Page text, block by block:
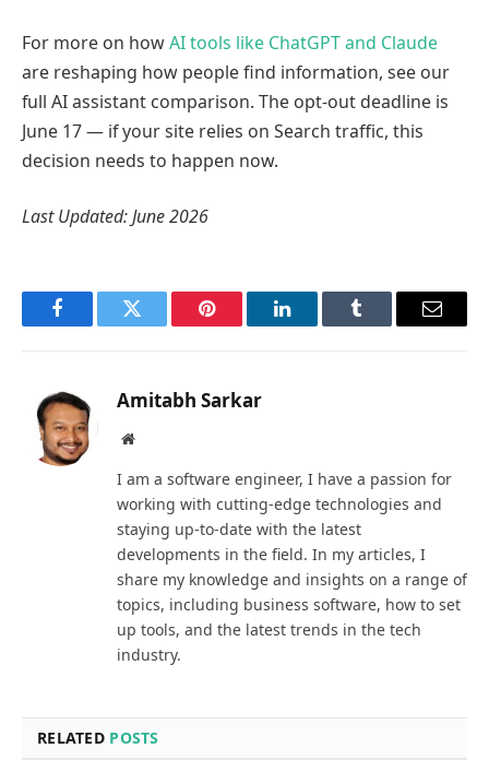
For more on howAI tools like ChatGPT and Claude
are reshaping how people find information, see our
full AI assistant comparison. The opt-out deadline is
June 17 — if your site relies on Search traffic, this
decision needs to happen now.
Last Updated: June 2026
FacebookTwitter Pinterest LinkedInTumblr Email
Amitabh Sarkar
Website
I am a software engineer, I have a passion for
working with cutting-edge technologies and
staying up-to-date with the latest
developments in the field. In my articles, I
share my knowledge and insights on a range of
topics, including business software, how to set
up tools, and the latest trends in the tech
industry.
RELATED POSTS